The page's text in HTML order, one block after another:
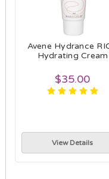
Avene Hydrance
Hydrating Cream
$35.00
View Details